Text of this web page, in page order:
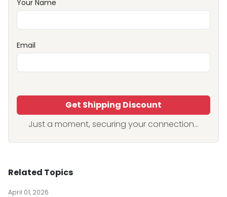
Your Name
Email
Get Shipping Discount
Just a moment, securing your connection...
Related Topics
April 01, 2026